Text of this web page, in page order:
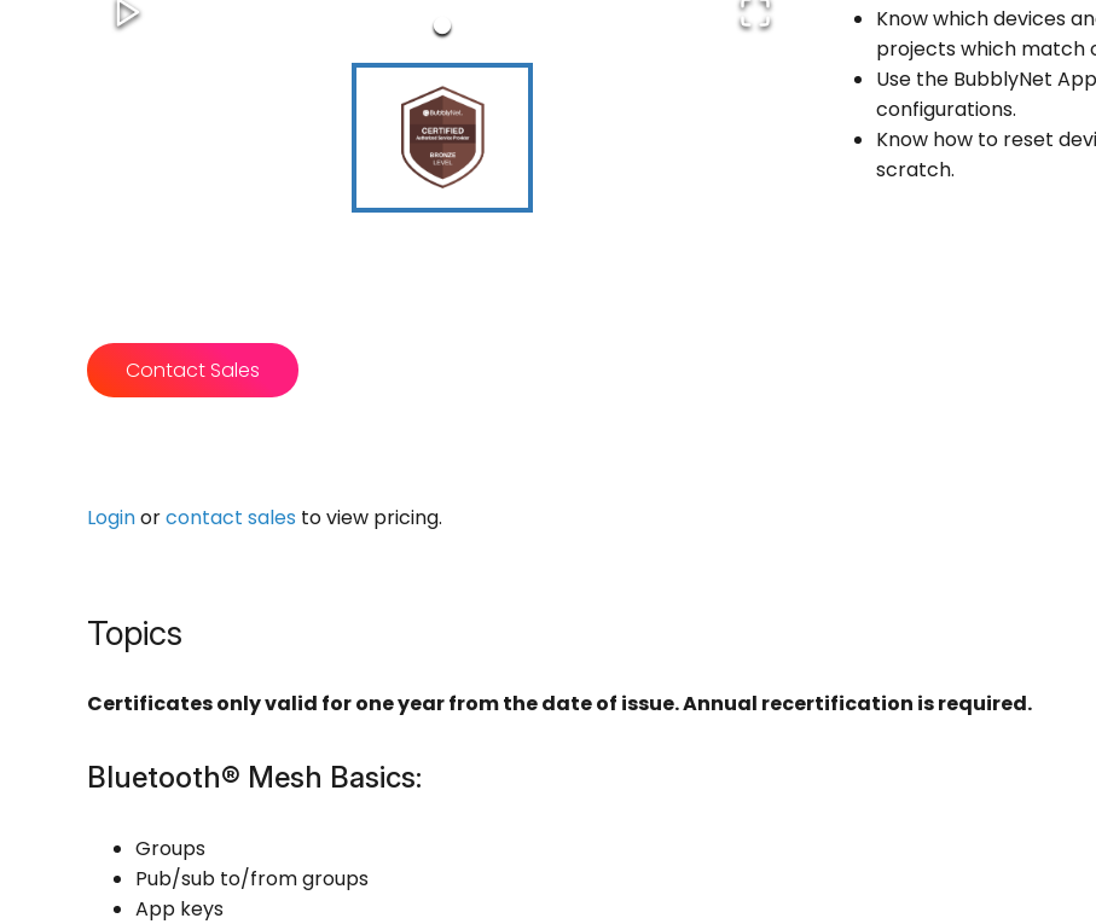
Know which devices
projects which match
Use the BubblyNet
configurations.
Know how to reset
scratch.
Contact Sales
Loginorcontact sales to view pricing.
Topics
Certificates only valid for one year from the date of issue. Annual recertification is required.
Bluetooth® Mesh Basics:
Groups
Pub/sub to/from groups
App keys